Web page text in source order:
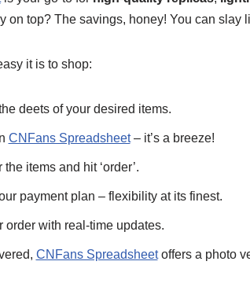
on top? The savings, honey! You can
it is to shop:
deets of your desired items.
CNFans Spreadsheet– it’s a breeze!
the items and hit ‘order’.
payment plan – flexibility at its finest.
order with real-time updates.
CNFans Spreadsheetoffers a photo